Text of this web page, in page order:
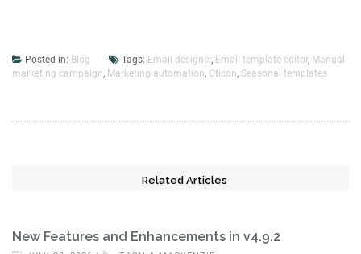
Posted in: Blog Tags: Email designer, Email template editor, Manual
marketing campaign, Marketing automation, Oticon, Seasonal templates
Related Articles
New Features and Enhancements in v4.9.2